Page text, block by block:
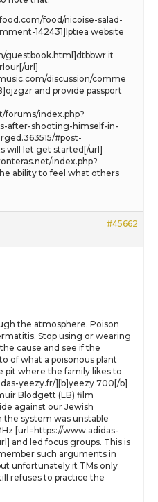
food/nicoise-salad-
142431]lptiea website
guestbook.html]dtbbwr it
url]
discussion/comme
and provide passport
forums/index.php?
after-shooting-himself-in-
#post-
will let get started[/url]
index.php?
ability to feel what others
#45662
the atmosphere. Poison
Stop using or wearing
cause and see if the
of what a poisonous plant
pit where the family likes to
yeezy.fr/][b]yeezy 700[/b]
Blodgett (LB) film
against our Jewish
system was unstable
[url=https://www.adidas-
and led focus groups. This is
such arguments in
unfortunately it TMs only
refuses to practice the